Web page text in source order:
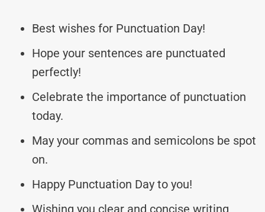
Best wishes for Punctuation Day!
Hope your sentences are punctuated
perfectly!
Celebrate the importance of punctuation
today.
May your commas and semicolons be spot
on.
Happy Punctuation Day to you!
Wishing you clear and concise writing